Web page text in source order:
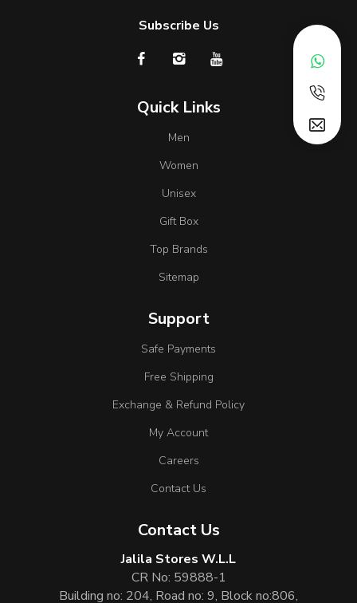
Subscribe Us
Quick Links
Men
Women
Unisex
Gift Box
Top Brands
Sitemap
Support
Safe Payments
Free Shipping
Exchange & Refund Policy
My Account
Careers
Contact Us
Contact Us
Jalila Stores W.L.L
CR No: 59888-1
Building no: 204, Road no: 9, Block no:806,